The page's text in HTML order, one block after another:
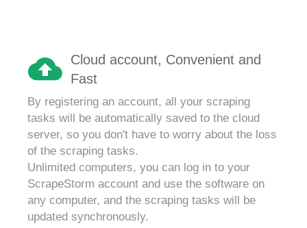
Cloud account, Convenient and
Fast
By registering an account, all your scraping
tasks will be automatically saved to the cloud
server, so you don't have to worry about the loss
of the scraping tasks.
Unlimited computers, you can log in to your
ScrapeStorm account and use the software on
any computer, and the scraping tasks will be
updated synchronously.